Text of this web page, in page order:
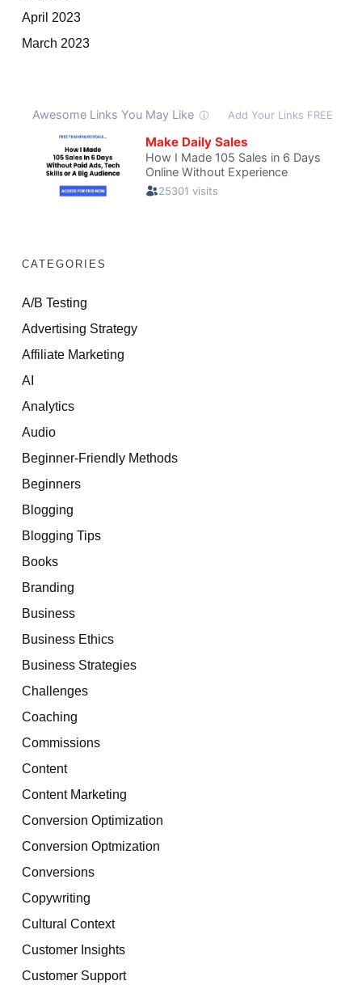
April 2023
March 2023
CATEGORIES
A/B Testing
Advertising Strategy
Affiliate Marketing
AI
Analytics
Audio
Beginner-Friendly Methods
Beginners
Blogging
Blogging Tips
Books
Branding
Business
Business Ethics
Business Strategies
Challenges
Coaching
Commissions
Content
Content Marketing
Conversion Optimization
Conversion Optmization
Conversions
Copywriting
Cultural Context
Customer Insights
Customer Support